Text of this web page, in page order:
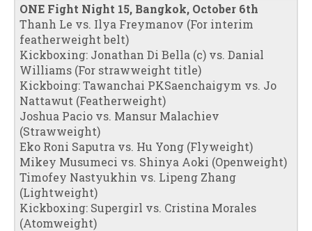
ONE Fight Night 15, Bangkok, October 6th
Thanh Le vs. Ilya Freymanov (For interim
featherweight belt)
Kickboxing: Jonathan Di Bella (c) vs. Danial
Williams (For strawweight title)
Kickboing: Tawanchai PKSaenchaigym vs. Jo
Nattawut (Featherweight)
Joshua Pacio vs. Mansur Malachiev
(Strawweight)
Eko Roni Saputra vs. Hu Yong (Flyweight)
Mikey Musumeci vs. Shinya Aoki (Openweight)
Timofey Nastyukhin vs. Lipeng Zhang
(Lightweight)
Kickboxing: Supergirl vs. Cristina Morales
(Atomweight)